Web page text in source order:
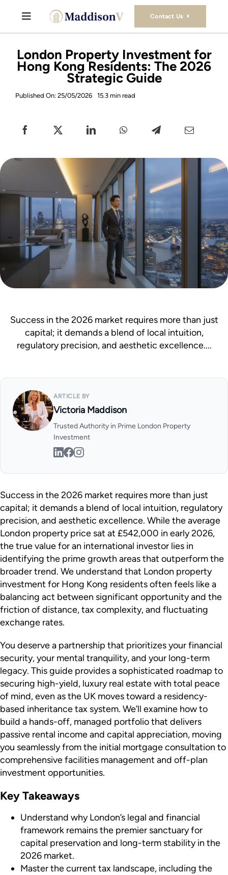
content
Toggle
Navigation
Book Consultation
Stamp Duty Calculator
Mortgage Calculator
News & Advice
Contact Us
London Property Investment for
Hong Kong Residents: The 2026
Strategic Guide
Published On: 25/05/2026 15.3 min read
Success in the 2026 market requires more than just
capital; it demands a blend of local intuition,
regulatory precision, and aesthetic excellence....
ARTICLE BY
Victoria Maddison
Trusted Authority in Prime London Property
Investment
Success in the 2026 market requires more than just
capital; it demands a blend of local intuition, regulatory
precision, and aesthetic excellence. While the average
London property price sat at £542,000 in early 2026,
the true value for an international investor lies in
identifying the prime growth areas that outperform the
broader trend. We understand that London property
investment for Hong Kong residents often feels like a
balancing act between significant opportunity and the
friction of distance, tax complexity, and fluctuating
exchange rates.
You deserve a partnership that prioritizes your financial
security, your mental tranquility, and your long-term
legacy. This guide provides a sophisticated roadmap to
securing high-yield, luxury real estate with total peace
of mind, even as the UK moves toward a residency-
based inheritance tax system. We’ll examine how to
build a hands-off, managed portfolio that delivers
passive rental income and capital appreciation, moving
you seamlessly from the initial mortgage consultation to
comprehensive facilities management and off-plan
investment opportunities.
Key Takeaways
Understand why London’s legal and financial
framework remains the premier sanctuary for
capital preservation and long-term stability in the
2026 market.
Master the current tax landscape, including the